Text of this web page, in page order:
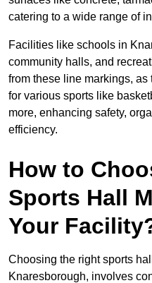
catering to a wide range of
Facilities like schools in
community halls, and
from these line markings,
for various sports like
more, enhancing safety,
efficiency.
How to
Sports Hall
Your
Choosing the right sports
Knaresborough, involves